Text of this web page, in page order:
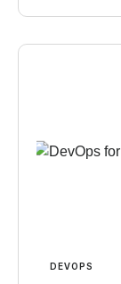
DEVOPS